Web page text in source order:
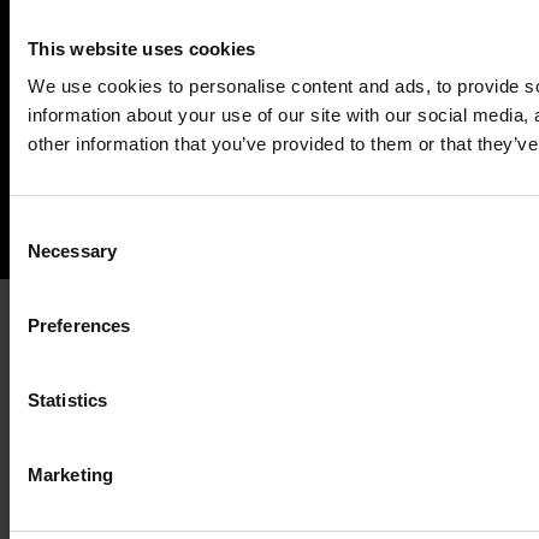
This website uses cookies
We use cookies to personalise content and ads, to provide
information about your use of our site with our social
other information that you’ve provided to them or that
Selection
Necessary
Preferences
Statistics
Marketing
©NEWS ABOUT GLOBAL E-INVOICINGALL RIGHTS RESERVED.